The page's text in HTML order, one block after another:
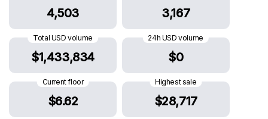
4,503 3,167
Total USD volume
$1,433,834
24h USD volume
$0
Current floor
$6.62
Highest sale
$28,717